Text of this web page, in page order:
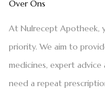
Over Ons
At Nulrecept Apotheek,
priority. We aim to
medicines, expert
need a repeat